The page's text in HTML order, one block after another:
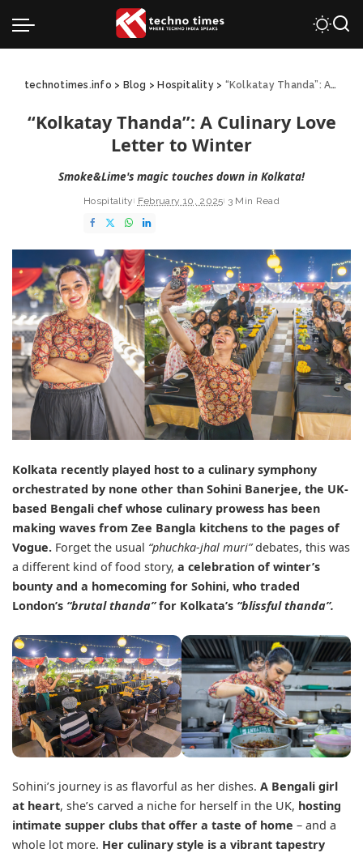
technotimes.info > Blog > Hospitality> “Kolkatay Thanda”: A Culinary Love Letter to Winter
“Kolkatay Thanda”: A Culinary Love
Letter to Winter
Smoke&Lime's magic touches down in Kolkata!
Hospitality February 10, 2025 3 Min Read
Kolkata recently played host to a culinary symphony
orchestrated by none other than Sohini Banerjee, the UK-
based Bengali chef whose culinary prowess has been
making waves from Zee Bangla kitchens to the pages of
Vogue. Forget the usual “phuchka-jhal muri”debates, this was
a different kind of food story, a celebration of winter’s
bounty and a homecoming for Sohini, who traded
London’s “brutal thanda”for Kolkata’s “blissful thanda”.
Sohini’s journey is as flavorful as her dishes. A Bengali girl
at heart, she’s carved a niche for herself in the UK, hosting
intimate supper clubs that offer a taste of home – and a
whole lot more. Her culinary style is a vibrant tapestry